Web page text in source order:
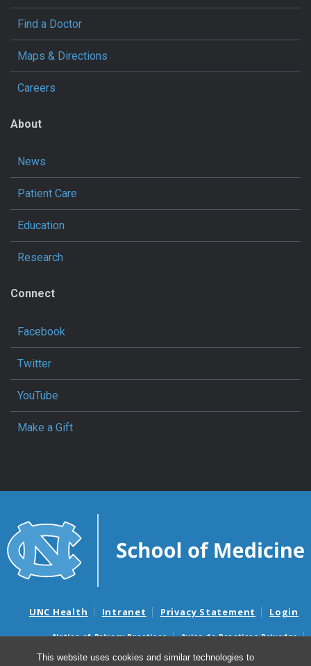
This website uses cookies and similar technologies to
Find a Doctor
Maps & Directions
Careers
About
News
Patient Care
Education
Research
Connect
Facebook
Twitter
YouTube
Make a Gift
UNC Health Intranet Privacy Statement Login
Notice of Privacy Practices
Aviso de Practicas Privadas
Nondiscrimination Notice
Aviso de no Discriminacion